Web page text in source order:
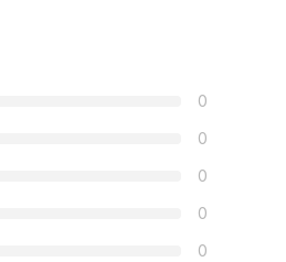
0
0
0
0
0